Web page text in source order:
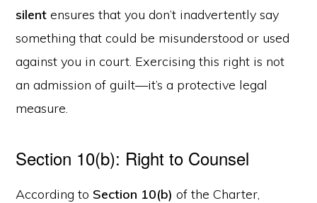
silent ensures that you don’t inadvertently say
something that could be misunderstood or used
against you in court. Exercising this right is not
an admission of guilt—it’s a protective legal
measure.
Section 10(b): Right to Counsel
According to Section 10(b) of the Charter,